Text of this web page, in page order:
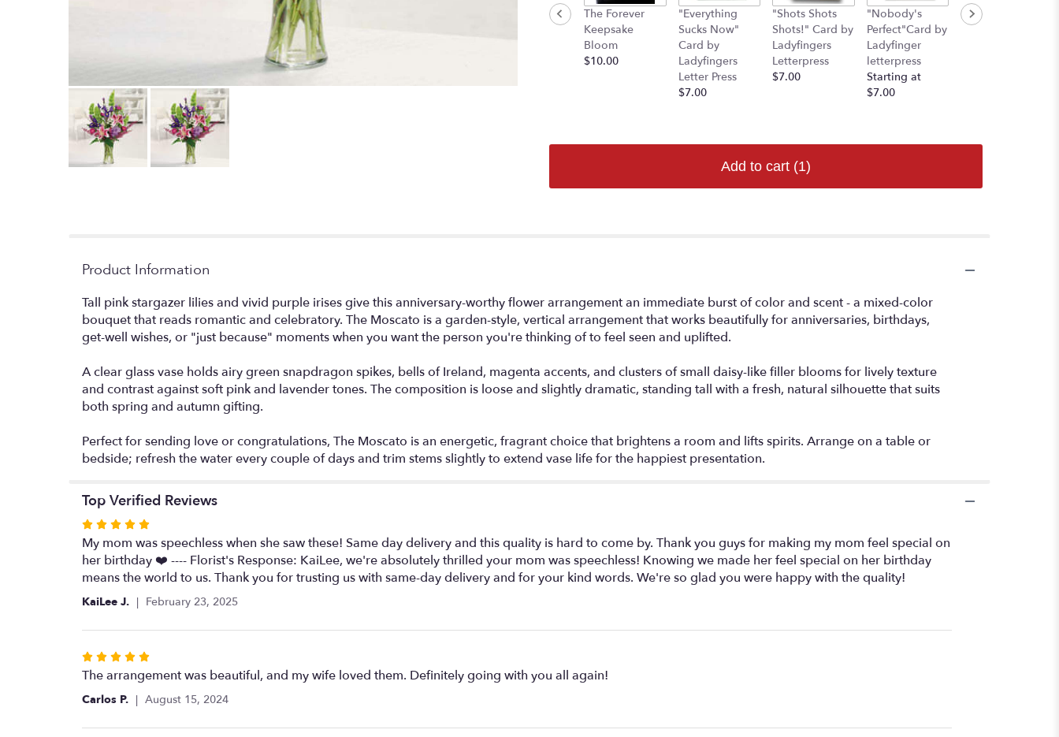
page
to
reviews
The Forever
Keepsake
Bloom
$10.00
"Everything
Sucks Now"
Card by
Ladyfingers
Letter Press
$7.00
"Shots Shots
Shots!" Card by
Ladyfingers
Letterpress
$7.00
"Nobody's
Perfect"Card by
Ladyfinger
letterpress
Starting at
$7.00
"You Shouldn't
Have! Card by
Add to cart (1)
Product Information
Tall pink stargazer lilies and vivid purple irises give this anniversary-worthy flower arrangement an immediate burst of color and scent - a mixed-color
bouquet that reads romantic and celebratory. The Moscato is a garden-style, vertical arrangement that works beautifully for anniversaries, birthdays,
get-well wishes, or "just because" moments when you want the person you're thinking of to feel seen and uplifted.
A clear glass vase holds airy green snapdragon spikes, bells of Ireland, magenta accents, and clusters of small daisy-like filler blooms for lively texture
and contrast against soft pink and lavender tones. The composition is loose and slightly dramatic, standing tall with a fresh, natural silhouette that suits
both spring and autumn gifting.
Perfect for sending love or congratulations, The Moscato is an energetic, fragrant choice that brightens a room and lifts spirits. Arrange on a table or
bedside; refresh the water every couple of days and trim stems slightly to extend vase life for the happiest presentation.
Top Verified Reviews
Rated
5
out
of
5
My mom was speechless when she saw these! Same day delivery and this quality is hard to come by. Thank you guys for making my mom feel special on
her birthday ❤️ ---- Florist's Response: KaiLee, we're absolutely thrilled your mom was speechless! Knowing we made her feel special on her birthday
means the world to us. Thank you for trusting us with same-day delivery and for your kind words. We're so glad you were happy with the quality!
KaiLee J. February 23, 2025
Rated
5
out
5
The arrangement was beautiful, and my wife loved them. Definitely going with you all again!
Carlos P. August 15, 2024